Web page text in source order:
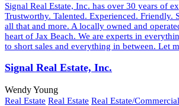
Signal Real Estate, Inc. has over 30 years of
Trustworthy. Talented. Experienced. Friendly.
all that and more. A locally owned and
heart of Jax Beach. We are experts in
to short sales and everything in between. Let
Signal Real Estate, Inc.
Wendy Young
Real Estate Real Estate Real Estate/Commercial